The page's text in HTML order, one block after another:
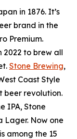
in 1876. It’s
brand in the
Premium.
2022 to brew all
Stone Brewing,
Coast Style
beer revolution.
IPA, Stone
Lager. Now one
among the 15